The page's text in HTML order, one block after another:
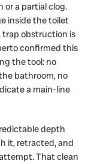
a partial clog.
inside the toilet
trap obstruction is
confirmed this
the tool: no
bathroom, no
a main-line
depth
it, retracted, and
That clean